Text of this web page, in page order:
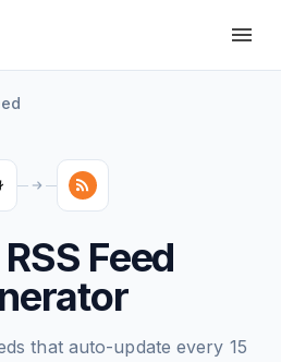
Feed
that auto-update every 15